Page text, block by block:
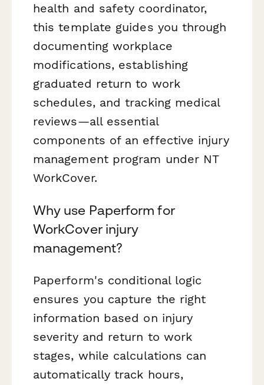
health and safety coordinator,
this template guides you through
documenting workplace
modifications, establishing
graduated return to work
schedules, and tracking medical
reviews—all essential
components of an effective injury
management program under NT
WorkCover.
Why use Paperform for
WorkCover injury
management?
Paperform's conditional logic
ensures you capture the right
information based on injury
severity and return to work
stages, while calculations can
automatically track hours,